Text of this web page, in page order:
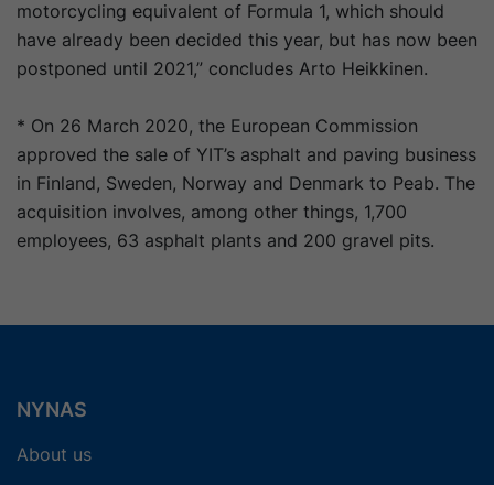
motorcycling equivalent of Formula 1, which should
have already been decided this year, but has now been
postponed until 2021,” concludes Arto Heikkinen.
* On 26 March 2020, the European Commission
approved the sale of YIT’s asphalt and paving business
in Finland, Sweden, Norway and Denmark to Peab. The
acquisition involves, among other things, 1,700
employees, 63 asphalt plants and 200 gravel pits.
NYNAS
About us